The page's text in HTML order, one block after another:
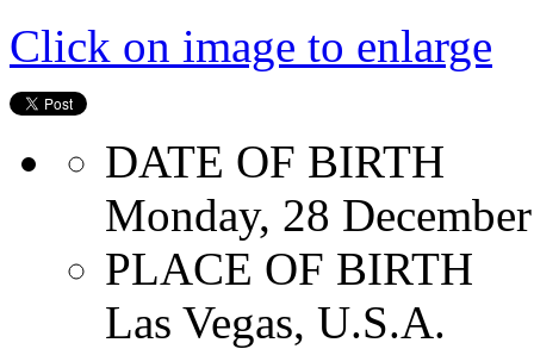
Click on image to enlarge
DATE OF BIRTH
Monday, 28
PLACE OF BIRTH
Las Vegas, U.S.A.